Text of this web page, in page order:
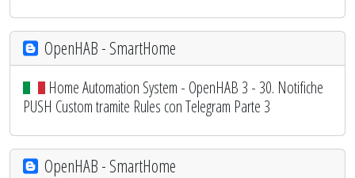
OpenHAB - SmartHome
Home Automation System - OpenHAB 3 - 30. Notifiche
PUSH Custom tramite Rules con Telegram Parte 3
OpenHAB - SmartHome